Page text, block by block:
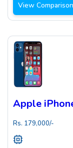
View Comparison
Apple
Rs. 179,000/-